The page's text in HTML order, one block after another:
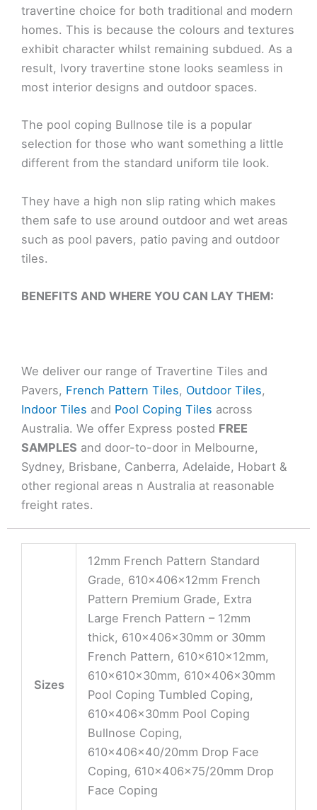
travertine choice for both traditional and modern
homes. This is because the colours and textures
exhibit character whilst remaining subdued. As a
result, Ivory travertine stone looks seamless in
most interior designs and outdoor spaces.
The pool coping Bullnose tile is a popular
selection for those who want something a little
different from the standard uniform tile look.
They have a high non slip rating which makes
them safe to use around outdoor and wet areas
such as pool pavers, patio paving and outdoor
tiles.
BENEFITS AND WHERE YOU CAN LAY THEM:
We deliver our range of Travertine Tiles and
Pavers, French Pattern Tiles, Outdoor Tiles,
Indoor Tiles and Pool Coping Tiles across
Australia. We offer Express posted FREE
SAMPLES and door-to-door in Melbourne,
Sydney, Brisbane, Canberra, Adelaide, Hobart &
other regional areas n Australia at reasonable
freight rates.
Sizes
12mm French Pattern Standard
Grade, 610x406x12mm French
Pattern Premium Grade, Extra
Large French Pattern – 12mm
thick, 610x406x30mm or 30mm
French Pattern, 610x610x12mm,
610x610x30mm, 610x406x30mm
Pool Coping Tumbled Coping,
610x406x30mm Pool Coping
Bullnose Coping,
610x406x40/20mm Drop Face
Coping, 610x406x75/20mm Drop
Face Coping